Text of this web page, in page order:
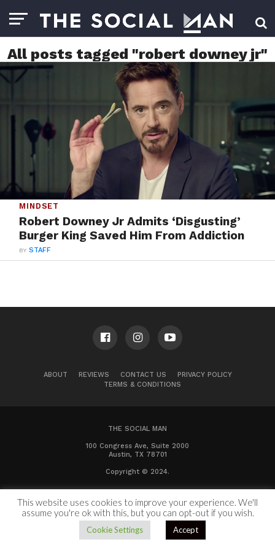
All posts tagged "robert downey jr"
MINDSET
Robert Downey Jr Admits ‘Disgusting’
Burger King Saved Him From Addiction
BYSTAFF
ABOUT REVIEWS CONTACT US
PRIVACY POLICY
TERMS & CONDITIONS
THE SOCIAL MAN
100 Congress Ave, Suite 2000
Austin, TX 78701
Copyright © 2024.
This website uses cookies to improve your experience. We'll
assume you're ok with this, but you can opt-out if you wish.
Cookie Settings Accept